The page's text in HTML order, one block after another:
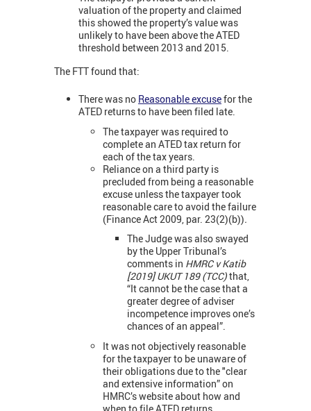
valuation of the property and claimed
this showed the property’s value was
unlikely to have been above the ATED
threshold between 2013 and 2015.
The FTT found that:
There was no Reasonable excusefor the
ATED returns to have been filed late.
The taxpayer was required to
complete an ATED tax return for
each of the tax years.
Reliance on a third party is
precluded from being a reasonable
excuse unless the taxpayer took
reasonable care to avoid the failure
(Finance Act 2009, par. 23(2)(b)).
The Judge was also swayed
by the Upper Tribunal’s
comments in HMRC v Katib
[2019] UKUT 189 (TCC)that,
“It cannot be the case that a
greater degree of adviser
incompetence improves one’s
chances of an appeal”.
It was not objectively reasonable
for the taxpayer to be unaware of
their obligations due to the "clear
and extensive information” on
HMRC’s website about how and